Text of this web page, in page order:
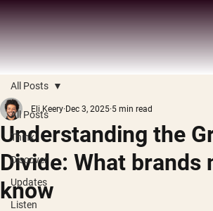
All Posts
Think
Discover
Updates
Listen
All Posts
Understanding the
Divide: What brands
know
Eli Keery Dec 3, 2025 5 min read